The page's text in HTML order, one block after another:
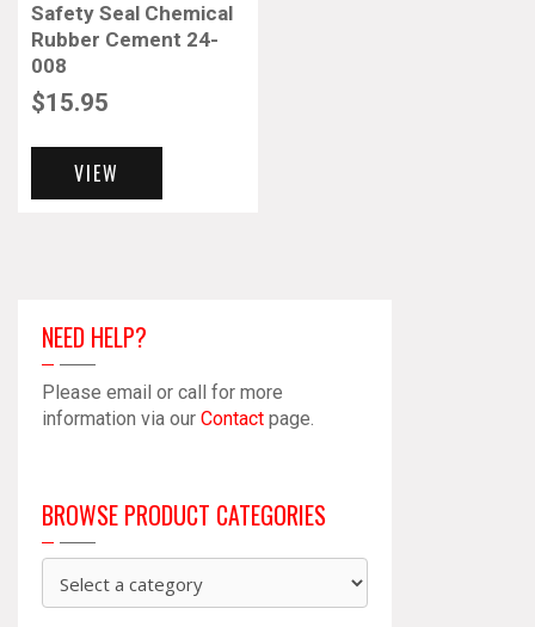
Safety Seal Chemical
Rubber Cement 24-
008
$15.95
VIEW
NEED HELP?
Please email or call for more
information via our Contact page.
BROWSE PRODUCT CATEGORIES